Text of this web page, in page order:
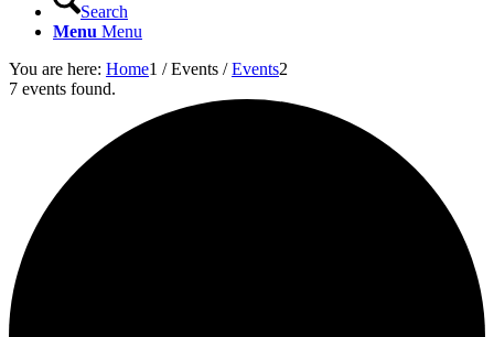
Search
Menu Menu
You are here: Home1 / Events / Events2
7 events found.